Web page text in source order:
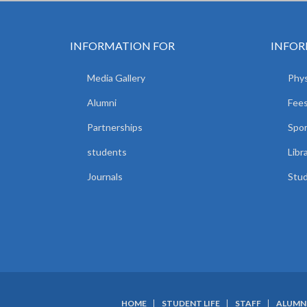
INFORMATION FOR
Media Gallery
Alumni
Partnerships
students
Journals
HOME STUDENT LIFE STAFF